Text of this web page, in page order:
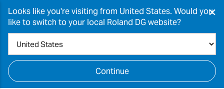
Looks like you're visiting from United States. Would you
like to switch to your local Roland DG website?
Continue
×